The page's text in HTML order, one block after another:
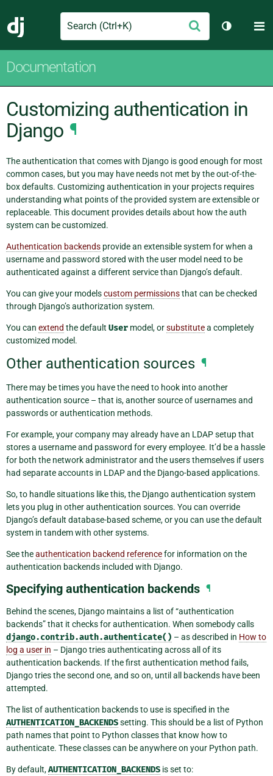
Django
Search Submit
Toggle
Documentation
Customizing authentication in
Django ¶
The authentication that comes with Django is good enough for most
common cases, but you may have needs not met by the out-of-the-
box defaults. Customizing authentication in your projects requires
understanding what points of the provided system are extensible or
replaceable. This document provides details about how the auth
system can be customized.
Authentication backends provide an extensible system for when a
username and password stored with the user model need to be
authenticated against a different service than Django’s default.
You can give your modelscustom permissionsthat can be checked
through Django’s authorization system.
You can extend the default User model, orsubstitutea completely
customized model.
Other authentication sources ¶
There may be times you have the need to hook into another
authentication source – that is, another source of usernames and
passwords or authentication methods.
For example, your company may already have an LDAP setup that
stores a username and password for every employee. It’d be a hassle
for both the network administrator and the users themselves if users
had separate accounts in LDAP and the Django-based applications.
So, to handle situations like this, the Django authentication system
lets you plug in other authentication sources. You can override
Django’s default database-based scheme, or you can use the default
system in tandem with other systems.
See theauthentication backend referencefor information on the
authentication backends included with Django.
Specifying authentication backends ¶
Behind the scenes, Django maintains a list of “authentication
backends” that it checks for authentication. When somebody calls
django.contrib.auth.authenticate() – as described in How to
log a user in – Django tries authenticating across all of its
authentication backends. If the first authentication method fails,
Django tries the second one, and so on, until all backends have been
attempted.
The list of authentication backends to use is specified in the
AUTHENTICATION_BACKENDSsetting. This should be a list of Python
path names that point to Python classes that know how to
authenticate. These classes can be anywhere on your Python path.
By default,AUTHENTICATION_BACKENDS is set to: